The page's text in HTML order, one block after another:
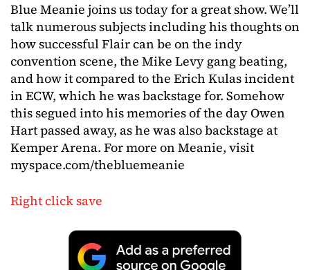
Blue Meanie joins us today for a great show. We’ll
talk numerous subjects including his thoughts on
how successful Flair can be on the indy
convention scene, the Mike Levy gang beating,
and how it compared to the Erich Kulas incident
in ECW, which he was backstage for. Somehow
this segued into his memories of the day Owen
Hart passed away, as he was also backstage at
Kemper Arena. For more on Meanie, visit
myspace.com/thebluemeanie
Right click save